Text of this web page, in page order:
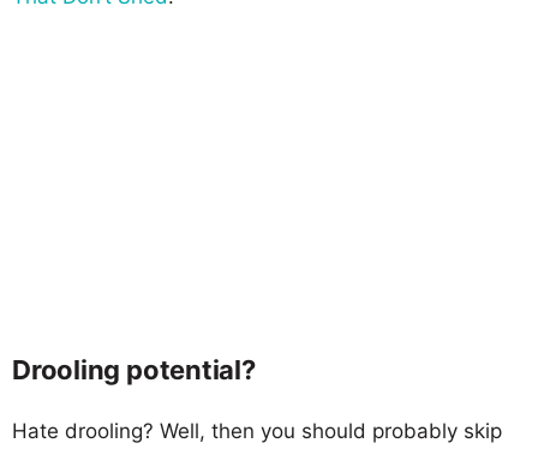
Drooling potential?
Hate drooling? Well, then you should probably skip